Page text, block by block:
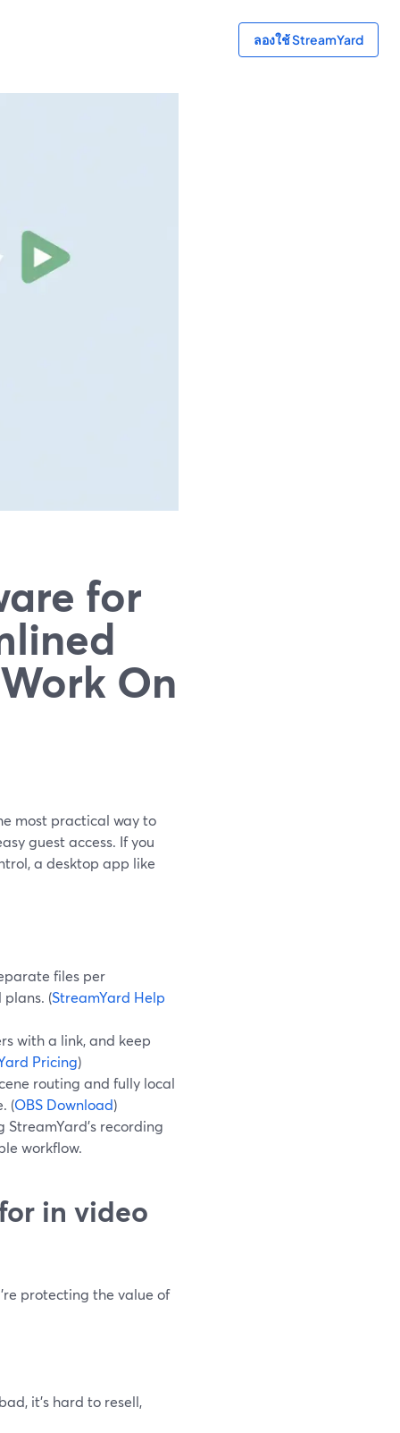
ลองใช้ StreamYard
for
On
most practical way to
guest access. If you
a desktop app like
files per
(StreamYard Help
with a link, and keep
Pricing)
routing and fully local
(OBS Download)
recording
workflow.
in video
protecting the value of
it’s hard to resell,